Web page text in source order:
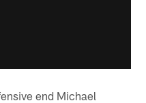
end Michael